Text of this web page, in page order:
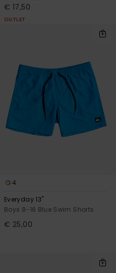
€ 17,50
OUTLET
4
Everyday 13"
Boys 8-16 Blue Swim Shorts
€ 25,00